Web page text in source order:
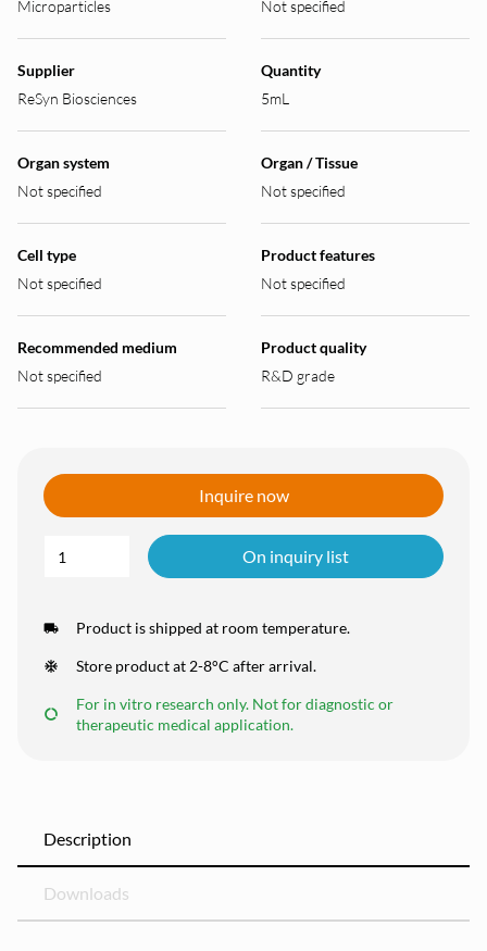
Microparticles
Not specified
Supplier
ReSyn Biosciences
Quantity
5mL
Organ system
Not specified
Organ / Tissue
Not specified
Cell type
Not specified
Product features
Not specified
Recommended medium
Not specified
Product quality
R&D grade
Inquire now
On inquiry list
Product is shipped at room temperature.
Store product at 2-8°C after arrival.
For in vitro research only. Not for diagnostic or
therapeutic medical application.
Description
Downloads